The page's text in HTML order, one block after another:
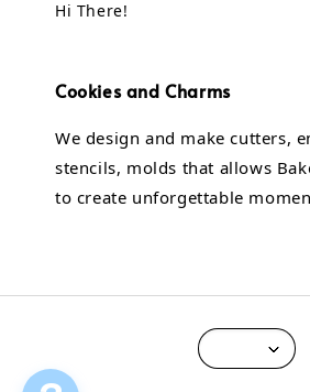
Hi There!
Cookies and Charms
We design and make cutters,
stencils, molds that allows
to create unforgettable